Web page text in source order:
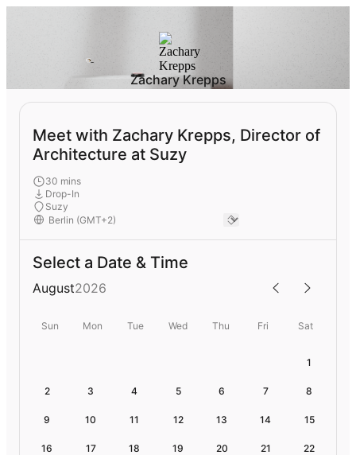
Zachary Krepps
Meet with Zachary Krepps, Director of
Architecture at Suzy
30 mins
Drop-In
Suzy
Select a Date & Time
August2026
Sun Mon Tue Wed Thu Fri Sat
1
2 3 4 5 6 7 8
9 10 11 12 13 14 15
16 17 18 19 20 21 22